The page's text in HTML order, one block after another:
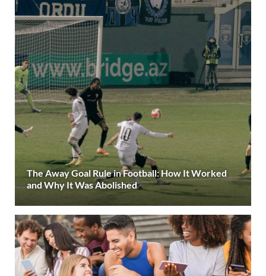
The Away Goal Rule in Football: How It Worked
and Why It Was Abolished